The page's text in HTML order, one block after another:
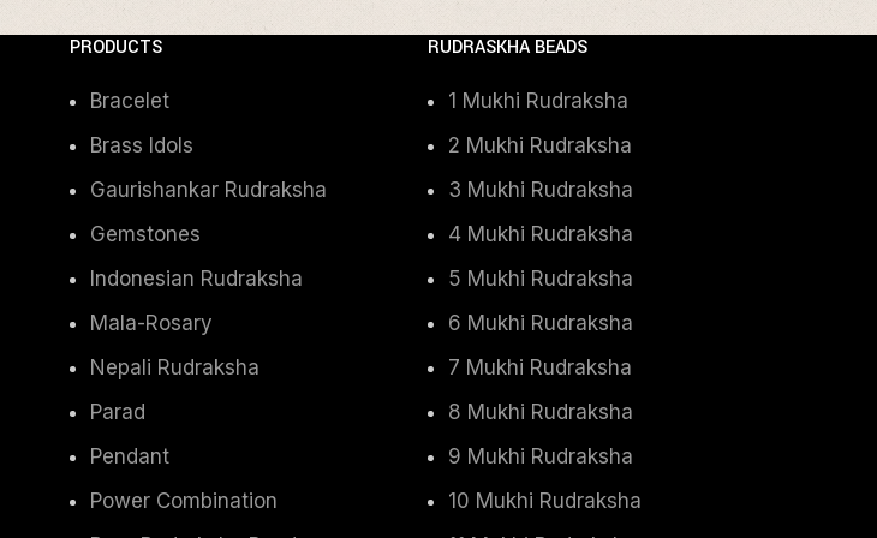
PRODUCTS
Bracelet
Brass Idols
Gaurishankar Rudraksha
Gemstones
Indonesian Rudraksha
Mala-Rosary
Nepali Rudraksha
Parad
Pendant
Power Combination
RUDRASKHA BEADS
1 Mukhi Rudraksha
2 Mukhi Rudraksha
3 Mukhi Rudraksha
4 Mukhi Rudraksha
5 Mukhi Rudraksha
6 Mukhi Rudraksha
7 Mukhi Rudraksha
8 Mukhi Rudraksha
9 Mukhi Rudraksha
10 Mukhi Rudraksha